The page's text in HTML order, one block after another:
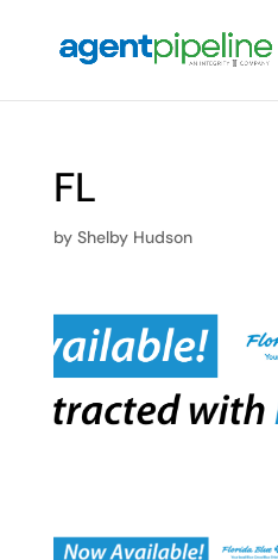
FL
by Shelby Hudson